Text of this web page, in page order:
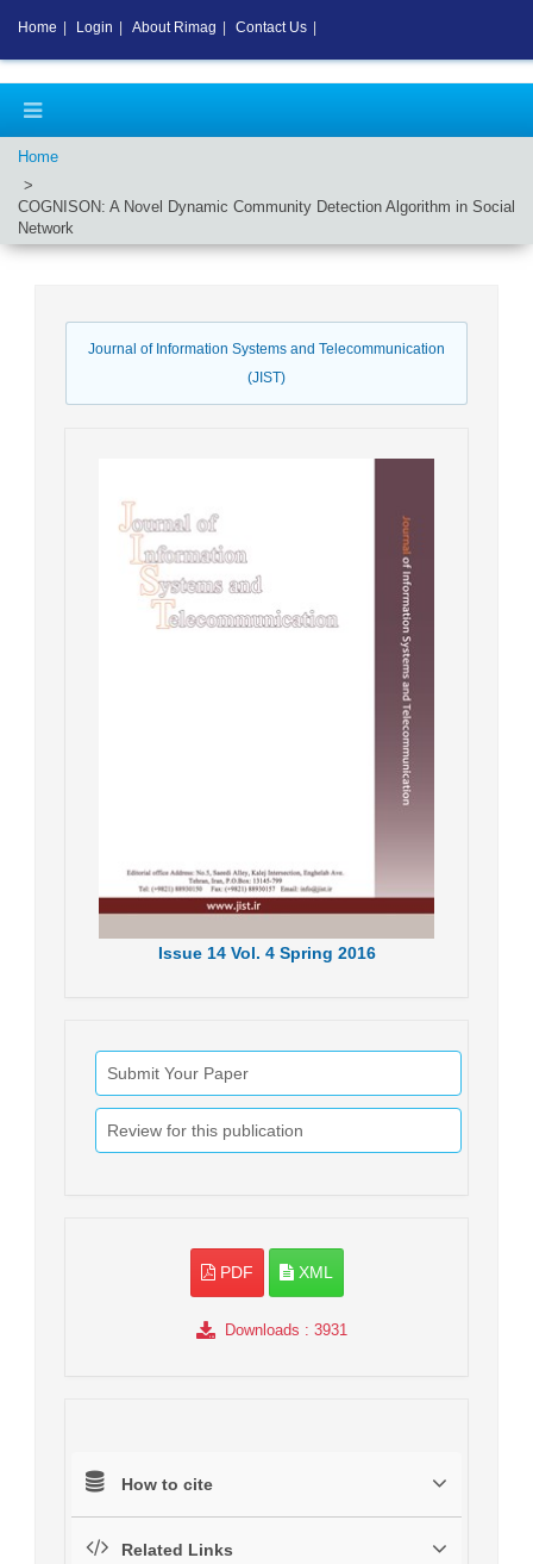
Home
COGNISON: A Novel Dynamic Community Detection Algorithm in Social
Network
Journal of Information Systems and Telecommunication
(JIST)
Issue14 Vol. 4 Spring 2016
Submit Your Paper
Review for this publication
PDF XML
Downloads : 3931
How to cite
Related Links
Home Login About Rimag Contact Us